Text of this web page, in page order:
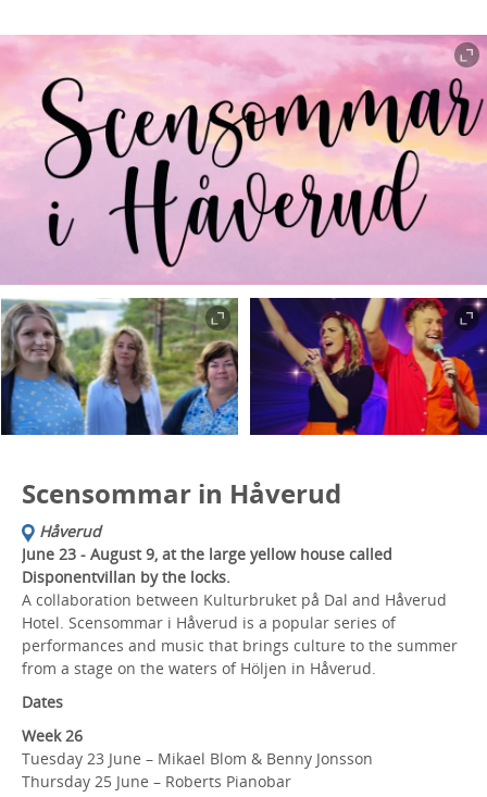
Scensommar in Håverud
Håverud
June 23 - August 9, at the large yellow house called
Disponentvillan by the locks.
A collaboration between Kulturbruket på Dal and Håverud
Hotel. Scensommar i Håverud is a popular series of
performances and music that brings culture to the summer
from a stage on the waters of Höljen in Håverud.
Dates
Week 26
Tuesday 23 June – Mikael Blom & Benny Jonsson
Thursday 25 June – Roberts Pianobar